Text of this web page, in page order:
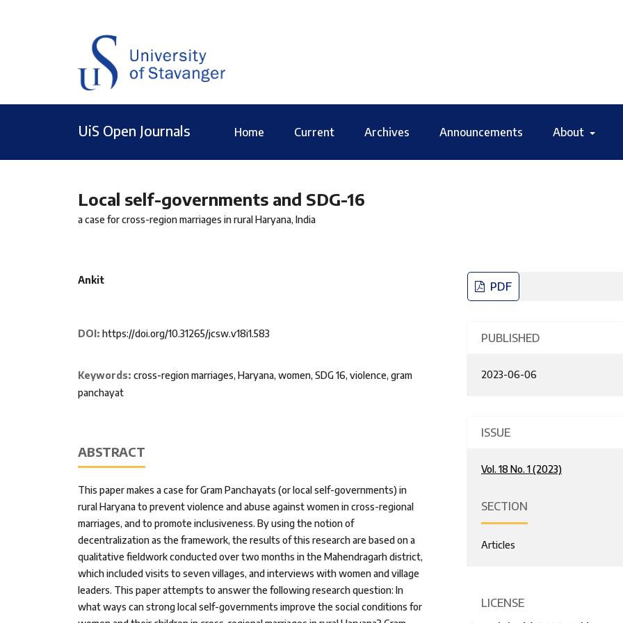
UiS Open Journals Home Current Archives Announcements About
Local self-governments and SDG-16
a case for cross-region marriages in rural Haryana, India
Ankit
DOI: https://doi.org/10.31265/jcsw.v18i1.583
Keywords: cross-region marriages, Haryana, women, SDG 16, violence, gram
panchayat
ABSTRACT
This paper makes a case for Gram Panchayats (or local self-governments) in
rural Haryana to prevent violence and abuse against women in cross-regional
marriages, and to promote inclusiveness. By using the notion of
decentralization as the framework, the results of this research are based on a
qualitative fieldwork conducted over two months in the Mahendragarh district,
which included visits to seven villages, and interviews with women and village
leaders. This paper attempts to answer the following research question: In
what ways can strong local self-governments improve the social conditions for
PDF
PUBLISHED
2023-06-06
ISSUE
Vol. 18 No. 1 (2023)
SECTION
Articles
LICENSE